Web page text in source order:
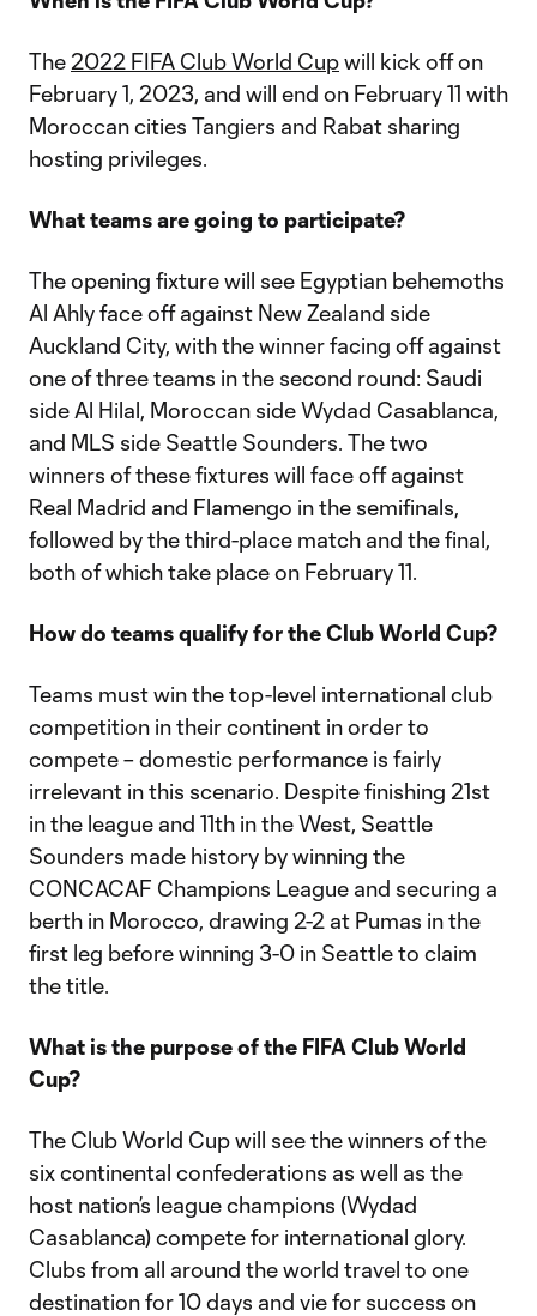
The 2022 FIFA Club World Cupwill kick off on
February 1, 2023, and will end on February 11 with
Moroccan cities Tangiers and Rabat sharing
hosting privileges.
What teams are going to participate?
The opening fixture will see Egyptian behemoths
Al Ahly face off against New Zealand side
Auckland City, with the winner facing off against
one of three teams in the second round: Saudi
side Al Hilal, Moroccan side Wydad Casablanca,
and MLS side Seattle Sounders. The two
winners of these fixtures will face off against
Real Madrid and Flamengo in the semifinals,
followed by the third-place match and the final,
both of which take place on February 11.
How do teams qualify for the Club World Cup?
Teams must win the top-level international club
competition in their continent in order to
compete – domestic performance is fairly
irrelevant in this scenario. Despite finishing 21st
in the league and 11th in the West, Seattle
Sounders made history by winning the
CONCACAF Champions League and securing a
berth in Morocco, drawing 2-2 at Pumas in the
first leg before winning 3-0 in Seattle to claim
the title.
What is the purpose of the FIFA Club World
Cup?
The Club World Cup will see the winners of the
six continental confederations as well as the
host nation’s league champions (Wydad
Casablanca) compete for international glory.
Clubs from all around the world travel to one
destination for 10 days and vie for success on